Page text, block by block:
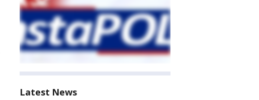
Latest News